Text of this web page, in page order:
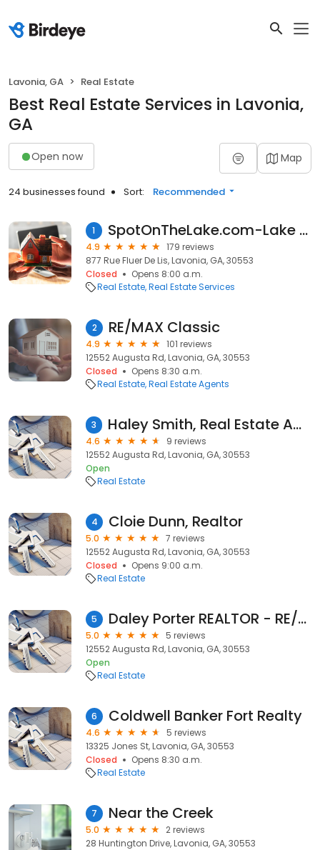
Lavonia, GA Real Estate
Best Real Estate Services in Lavonia,
GA
Open now Map
24 businesses found Sort: Recommended
1 SpotOnTheLake.com-Lake Hartwell
4.9
179 reviews
877 Rue Fluer De Lis, Lavonia, GA, 30553
Closed
Opens 8:00 a.m.
Real Estate Real Estate Services
2 RE/MAX Classic
4.9
101 reviews
12552 Augusta Rd, Lavonia, GA, 30553
Closed
Opens 8:30 a.m.
Real Estate Real Estate Agents
3 Haley Smith, Real Estate Agent
4.6
9 reviews
12552 Augusta Rd, Lavonia, GA, 30553
Open
Real Estate
4 Cloie Dunn, Realtor
5.0
7 reviews
12552 Augusta Rd, Lavonia, GA, 30553
Closed
Opens 9:00 a.m.
Real Estate
5 Daley Porter REALTOR - RE/MAX Classic
5.0
5 reviews
12552 Augusta Rd, Lavonia, GA, 30553
Open
Real Estate
6 Coldwell Banker Fort Realty
4.6
5 reviews
13325 Jones St, Lavonia, GA, 30553
Closed
Opens 8:30 a.m.
Real Estate
7 Near the Creek
5.0
2 reviews
28 Huntington Drive, Lavonia, GA, 30553